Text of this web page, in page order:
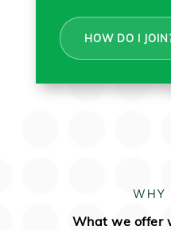
HOW DO I
WHY
What we offer